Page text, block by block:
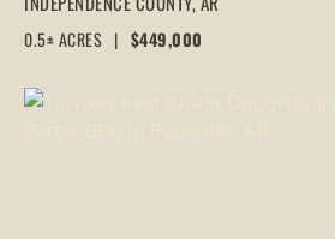
BUILDINGS | PRIME HARRISON
0.5± ACRES | $449,000